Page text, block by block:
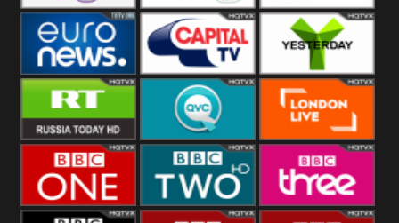
E4 UK Zing Nollywood
Movies
Euronews UK Capital Yesterday
RT UK QVC UK London Live